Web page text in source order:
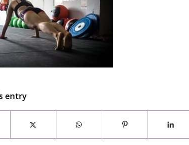
entry